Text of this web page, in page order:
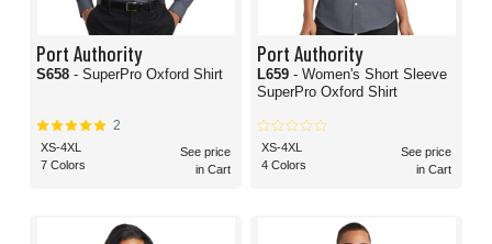
Port Authority
S658 - SuperPro Oxford Shirt
2
XS-4XL
7 Colors
See price
in Cart
Port Authority
L659 - Women's Short Sleeve
SuperPro Oxford Shirt
XS-4XL
4 Colors
See price
in Cart